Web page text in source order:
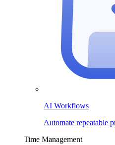
AI Workflows
Automate repeatable
Time Management